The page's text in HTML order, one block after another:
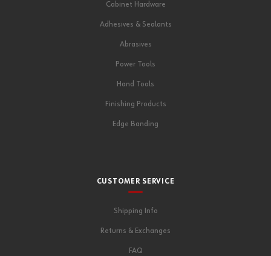
Cabinet Hardware
Adhesives & Sealants
Abrasives
Power Tools
Hand Tools
Finishing Products
Edge Banding
CUSTOMER SERVICE
Shipping Info
Returns & Exchanges
FAQ